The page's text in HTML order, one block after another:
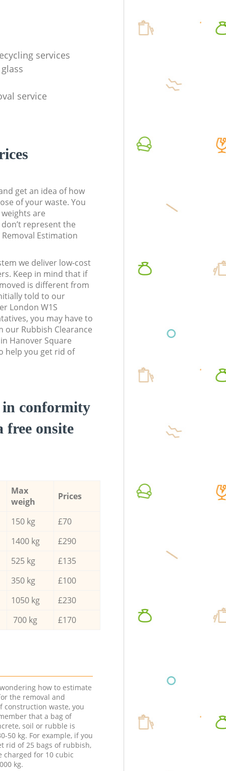
services
service
get an idea of how
of your waste. You
are
represent the
Estimation
we deliver low-cost
Keep in mind that if
is different from
told to our
London W1S
you may have to
our Rubbish Clearance
Hanover Square
help you get rid of
in conformity
free onsite
Max
weigh
Prices
150 kg
£70
1400 kg
£290
525 kg
£135
350 kg
£100
1050 kg
£230
700 kg £170
how to estimate
the removal and
construction waste, you
that a bag of
soil or rubble is
50 kg. For example, if you
rid of 25 bags of rubbish,
charged for 10 cubic
kg.